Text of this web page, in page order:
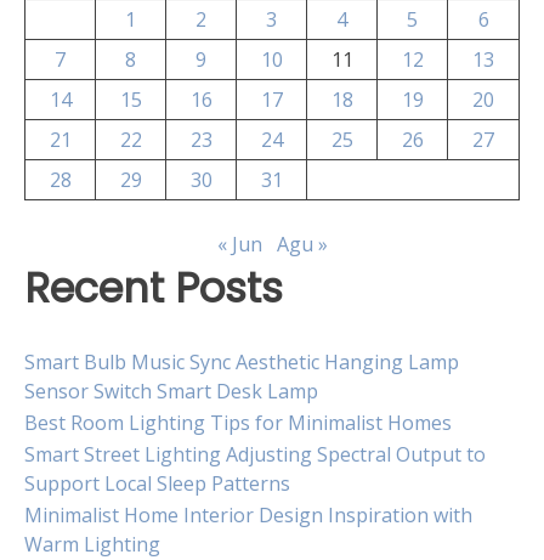
1
2 3 4 5
6
7
8 9 10 11 12
13
14
15 16 17 18 19
20
21
22 23 24 25 26
27
28
29 30 31
« Jun Agu »
Recent Posts
Smart Bulb Music Sync Aesthetic Hanging Lamp
Sensor Switch Smart Desk Lamp
Best Room Lighting Tips for Minimalist Homes
Smart Street Lighting Adjusting Spectral Output to
Support Local Sleep Patterns
Minimalist Home Interior Design Inspiration with
Warm Lighting